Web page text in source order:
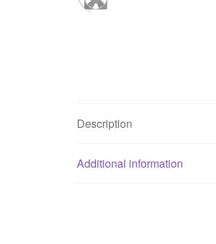
Description
Additional information